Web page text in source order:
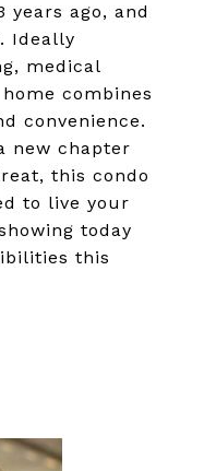
years ago, and
Ideally
medical
combines
convenience.
new chapter
this condo
to live your
today
this